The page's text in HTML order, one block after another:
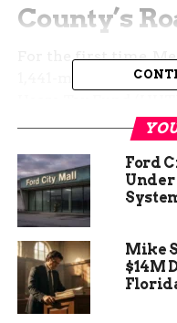
County’s
For the first time,
1,441-mile mark in
Out of that total,
715.072 miles
perfect split shows
curse washboards
complain about
are right.
A private contractor
single eligible road
Ford
Under
Mike
$14M